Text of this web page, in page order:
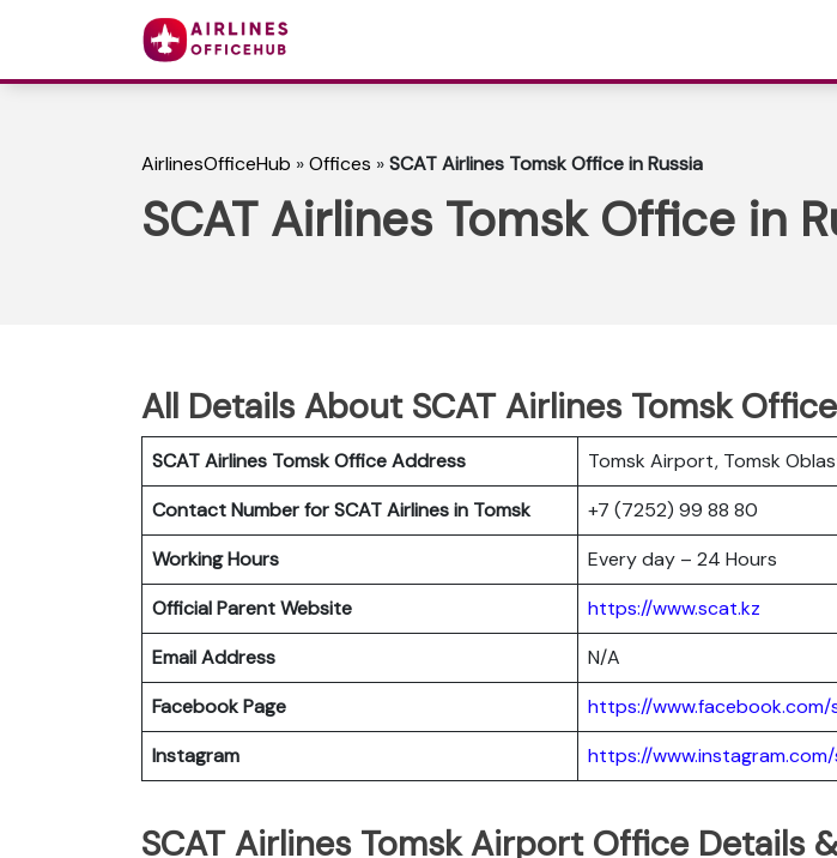
AirlinesOfficeHub »Offices »SCAT Airlines Tomsk Office in Russia
SCAT Airlines Tomsk Office in
All Details About SCAT Airlines Tomsk
SCAT Airlines TomskOffice Address
Tomsk Airport, Tomsk
Contact Number for SCAT Airlines in Tomsk
+7 (7252) 99 88 80
Working Hours
Every day – 24 Hours
Official Parent Website
https://www.scat.kz
Email Address
N/A
Facebook Page
https://www.facebook.com/
Instagram
https://
SCAT Airlines Tomsk Airport Office Details